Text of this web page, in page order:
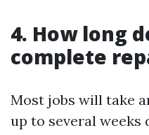
4. How long
complete
Most jobs will take
up to several weeks